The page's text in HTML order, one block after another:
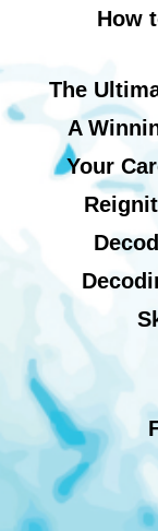
How
The
A
Your